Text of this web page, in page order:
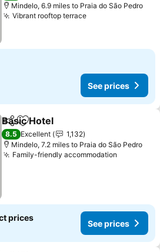
Mindelo, 6.9 miles to Praia do São Pedro
Vibrant rooftop terraceSee prices
See prices
ShareAdd to favourites
Basic Hotel
8.5 Excellent
1,132
Mindelo, 7.2 miles to Praia do São Pedro
Family-friendly accommodation
prices
See prices